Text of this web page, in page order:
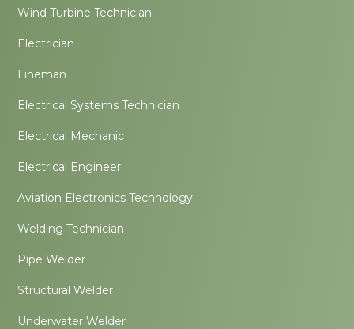
Wind Turbine Technician
Electrician
Lineman
Electrical Systems Technician
Electrical Mechanic
Electrical Engineer
Aviation Electronics Technology
Welding Technician
Pipe Welder
Structural Welder
Underwater Welder